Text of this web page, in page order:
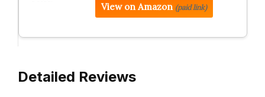
View on Amazon (paid link)
Detailed Reviews